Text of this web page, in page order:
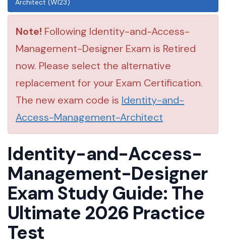
Architect (WI23)
Note! Following Identity-and-Access-
Management-Designer Exam is Retired
now. Please select the alternative
replacement for your Exam Certification.
The new exam code is Identity-and-
Access-Management-Architect
Identity-and-Access-
Management-Designer
Exam Study Guide: The
Ultimate 2026 Practice
Test